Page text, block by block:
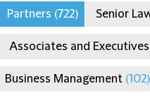
Partners (722) Senior
Associates and Executives
Business Management (102)